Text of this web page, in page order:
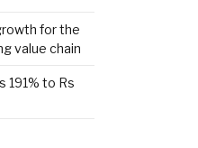
for the
value chain
191% to Rs